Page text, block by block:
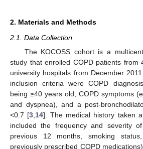
2. Materials and Methods
2.1. Data Collection
The KOCOSS cohort is a
study that enrolled COPD patients from
university hospitals from December
inclusion criteria were COPD
being ≥40 years old, COPD symptoms
and dyspnea), and a post-
<0.7 [3 14]. The medical history taken
included the frequency and severity
previous 12 months, smoking
previously prescribed COPD